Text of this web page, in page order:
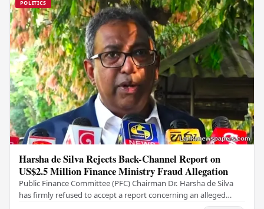
POLITICS
Harsha de Silva Rejects Back-Channel Report on
US$2.5 Million Finance Ministry Fraud Allegation
Public Finance Committee (PFC) Chairman Dr. Harsha de Silva
has firmly refused to accept a report concerning an alleged